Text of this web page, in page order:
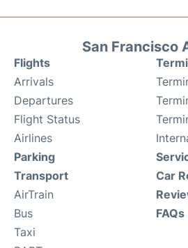
San Francisco
Flights
Arrivals
Departures
Flight Status
Airlines
Parking
Transport
AirTrain
Bus
Taxi
Car
FAQs